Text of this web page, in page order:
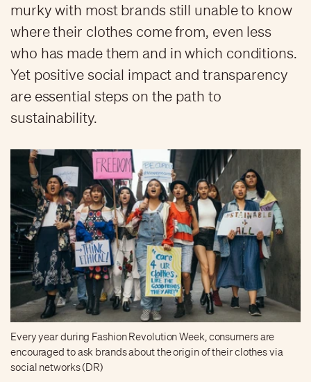
murky with most brands still unable to know
where their clothes come from, even less
who has made them and in which conditions.
Yet positive social impact and transparency
are essential steps on the path to
sustainability.
Every year during Fashion Revolution Week, consumers are
encouraged to ask brands about the origin of their clothes via
social networks (DR)